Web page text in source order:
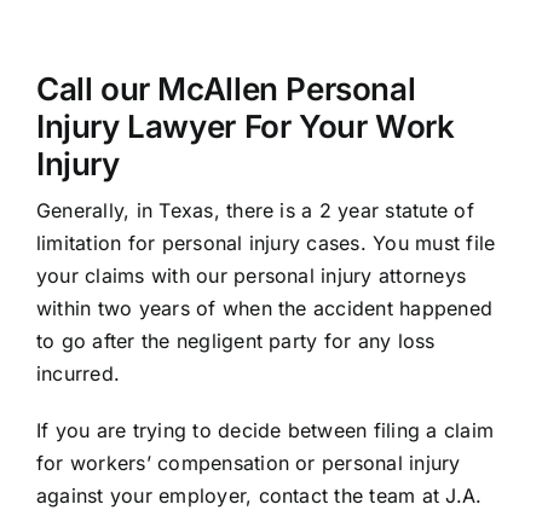
Call our McAllen Personal
Injury Lawyer For Your Work
Injury
Generally, in Texas, there is a 2 year statute of
limitation for personal injury cases. You must file
your claims with our personal injury attorneys
within two years of when the accident happened
to go after the negligent party for any loss
incurred.
If you are trying to decide between filing a claim
for workers’ compensation or personal injury
against your employer, contact the team at J.A.